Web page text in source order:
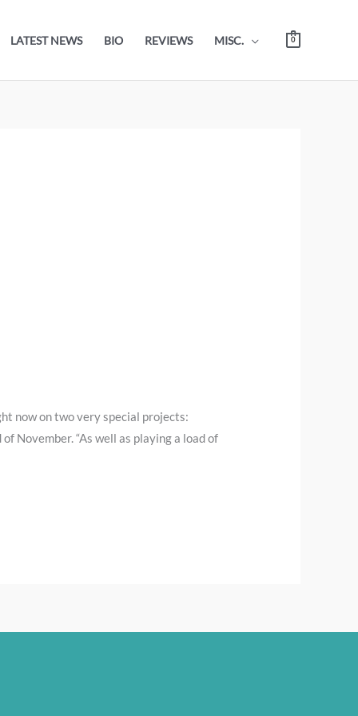
LATEST NEWS BIO REVIEWS MISC. 0
now on two very special projects:
November. “As well as playing a load of